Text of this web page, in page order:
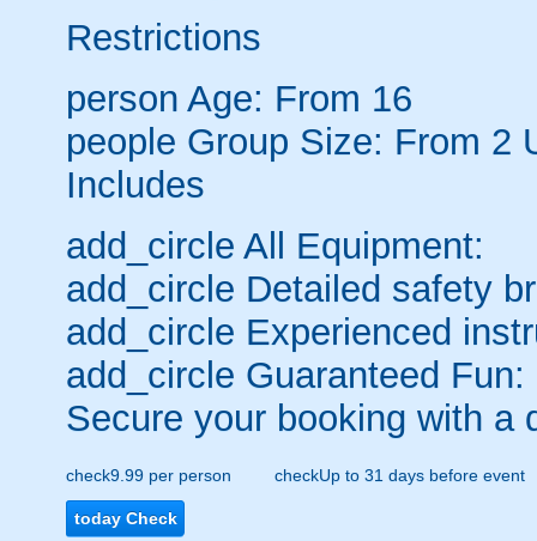
Restrictions
person Age: From 16
people Group Size: From 2
Includes
add_circle All Equipment:
add_circle Detailed safety
add_circle Experienced
add_circle Guaranteed Fun:
Secure your booking with a
check9.99 per person checkUp to 31 days before event
todayCheck